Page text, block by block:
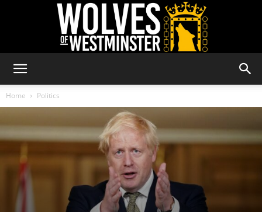
of
Westminster
Home Politics